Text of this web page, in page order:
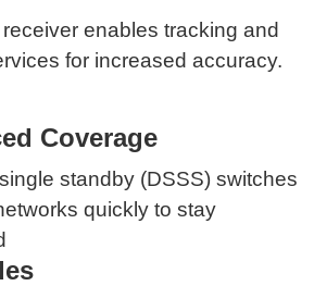
enables tracking and
for increased accuracy.
Coverage
standby (DSSS) switches
quickly to stay